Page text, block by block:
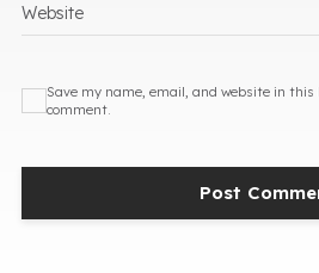
Website
Save my name, email, and website in
comment.